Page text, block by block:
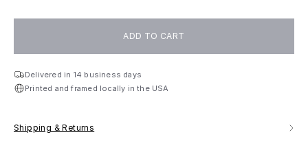
ADD TO CART
Delivered in 14 business days
Printed and framed locally in the USA
Shipping & Returns